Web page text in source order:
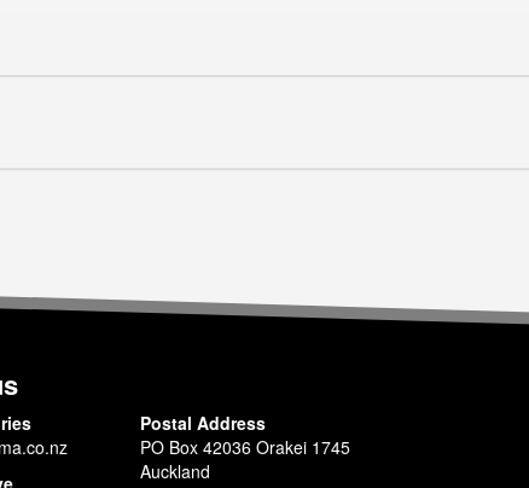
Postal Address
PO Box 42036 Orakei 1745
Auckland